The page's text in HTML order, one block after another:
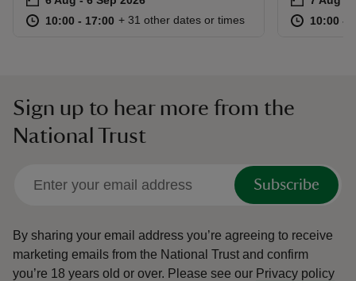
at 10:00 to 17:00
10:00 - 17:00 10:00 to 17:00
10:00 - 17:00
+ 31 other dates or times at 10:00 to
10:00 -
Sign up to hear more from the
National Trust
Subscribe
By sharing your email address you’re agreeing to receive
marketing emails from the National Trust and confirm
you’re 18 years old or over. Please see our Privacy policy